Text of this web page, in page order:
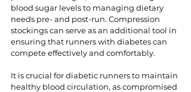
blood sugar levels to managing dietary
needs pre- and post-run. Compression
stockings can serve as an additional tool in
ensuring that runners with diabetes can
compete effectively and comfortably.
It is crucial for diabetic runners to maintain
healthy blood circulation, as compromised